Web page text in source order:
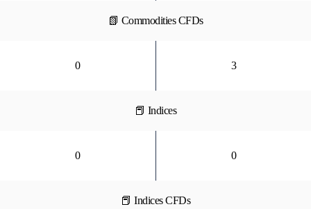
📗 Commodities CFDs
0 3
📕 Indices
0 0
📕 Indices CFDs